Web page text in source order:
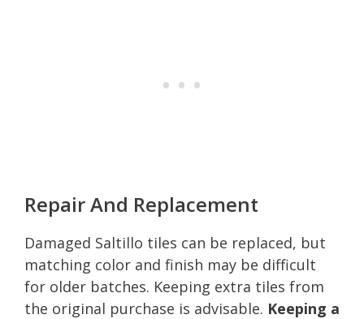
Repair And Replacement
Damaged Saltillo tiles can be replaced, but
matching color and finish may be difficult
for older batches. Keeping extra tiles from
the original purchase is advisable. Keeping a